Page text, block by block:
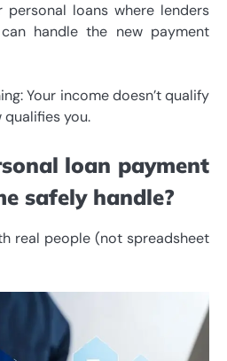
loans where lenders
handle the new payment
Your income doesn’t qualify
qualifies you.
loan payment
safely handle?
real people (not spreadsheet